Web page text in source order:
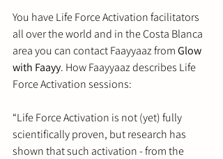
You have Life Force Activation facilitators
all over the world and in the Costa Blanca
area you can contact Faayyaaz from Glow
with Faayy. How Faayyaaz describes Life
Force Activation sessions:
“Life Force Activation is not (yet) fully
scientifically proven, but research has
shown that such activation - from the